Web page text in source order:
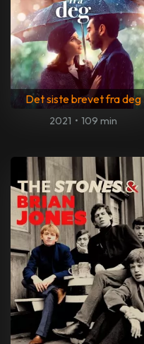
Det siste brevet fra deg
2021 • 109 min